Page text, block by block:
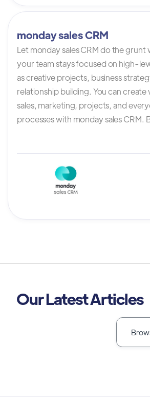
monday sales CRM
Let monday sales CRM do the grunt
your team stays focused on high-
as creative projects, business
relationship building. You can
sales, marketing, projects, and
processes with monday sales CRM.
Our Latest Articles